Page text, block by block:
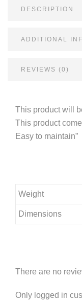
DESCRIPTION
ADDITIONAL
REVIEWS (0)
This product will
This product
Easy to maintain”
Weight
Dimensions
There are no
Only logged in